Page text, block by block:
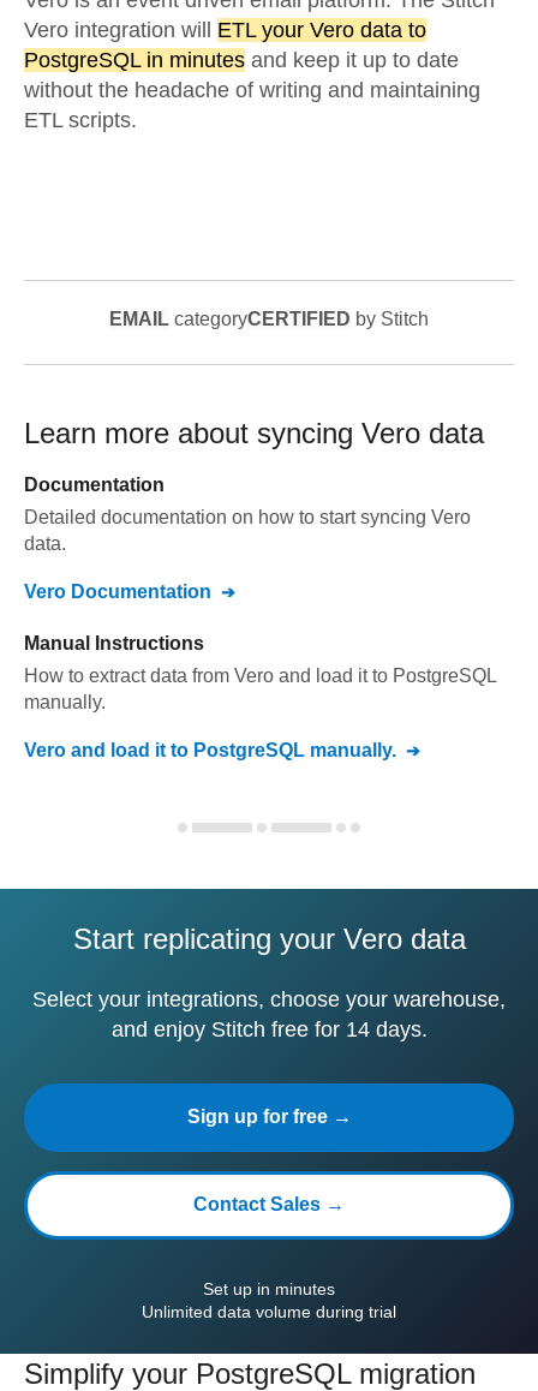
Vero integration will ETL your Vero data to
PostgreSQL in minutes and keep it up to date
without the headache of writing and maintaining
ETL scripts.
EMAIL categoryCERTIFIED by Stitch
Learn more about syncing Vero data
Documentation
Detailed documentation on how to start syncing Vero
data.
Vero Documentation
Manual Instructions
How to extract data from Vero and load it to PostgreSQL
manually.
Vero and load it to PostgreSQL manually.
Start replicating your Vero data
Select your integrations, choose your warehouse,
and enjoy Stitch free for 14 days.
Sign up for free →
Contact Sales →
Set up in minutes
Unlimited data volume during trial
Simplify your PostgreSQLmigration